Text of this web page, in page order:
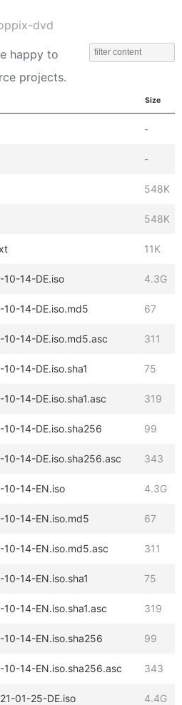
dvd
happy to
projects.
Size
-
-
548K
548K
11K
10-14-DE.iso 4.3G
10-14-DE.iso.md5 67
10-14-DE.iso.md5.asc 311
14-DE.iso.sha1 75
14-DE.iso.sha1.asc 319
10-14-DE.iso.sha256 99
10-14-DE.iso.sha256.asc 343
10-14-EN.iso 4.3G
10-14-EN.iso.md5 67
10-14-EN.iso.md5.asc 311
10-14-EN.iso.sha1 75
10-14-EN.iso.sha1.asc 319
10-14-EN.iso.sha256 99
10-14-EN.iso.sha256.asc 343
01-25-DE.iso 4.4G